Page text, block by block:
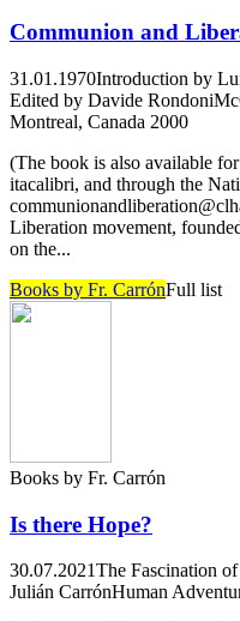
Communion and
31.01.1970Introduction by
Edited by Davide Rondoni
Montreal, Canada 2000
(The book is also available
itacalibri, and through the
Liberation movement,
on the...
Books by Fr. CarrónFull list
Books by Fr. Carrón
Is there Hope?
30.07.2021The Fascination
Julián CarrónHuman